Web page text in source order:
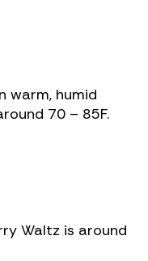
warm, humid
70 – 85F.
Waltz is around